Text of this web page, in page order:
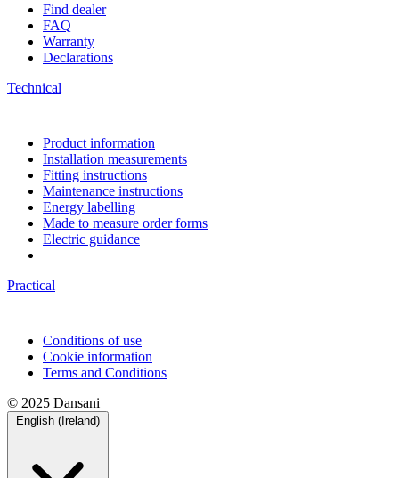
Find dealer
FAQ
Warranty
Declarations
Technical
Product information
Installation measurements
Fitting instructions
Maintenance instructions
Energy labelling
Made to measure order forms
Electric guidance
Practical
Conditions of use
Cookie information
Terms and Conditions
© 2025 Dansani
English (Ireland)